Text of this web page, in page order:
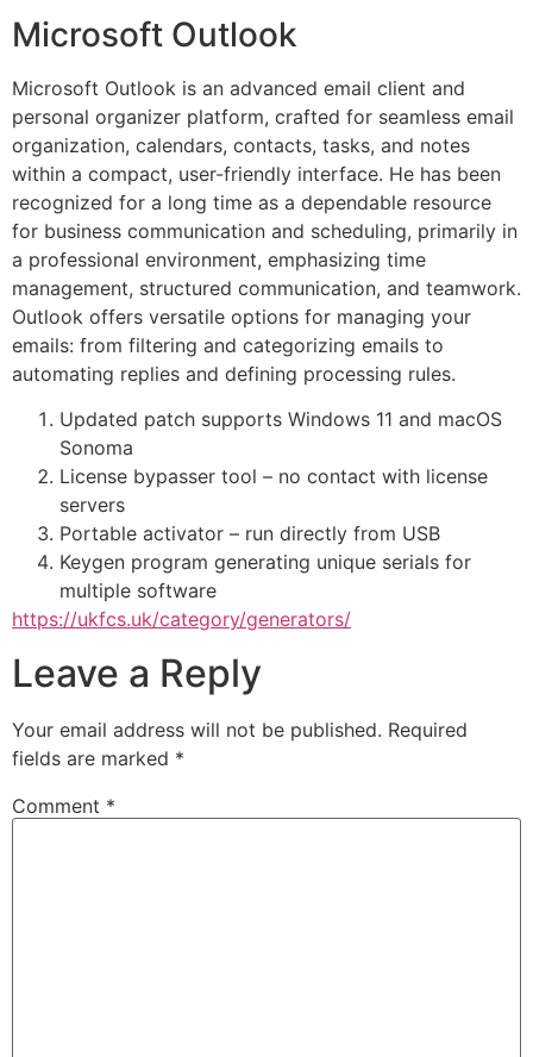
Microsoft Outlook
Microsoft Outlook is an advanced email client and
personal organizer platform, crafted for seamless email
organization, calendars, contacts, tasks, and notes
within a compact, user-friendly interface. He has been
recognized for a long time as a dependable resource
for business communication and scheduling, primarily in
a professional environment, emphasizing time
management, structured communication, and teamwork.
Outlook offers versatile options for managing your
emails: from filtering and categorizing emails to
automating replies and defining processing rules.
Updated patch supports Windows 11 and macOS
Sonoma
License bypasser tool – no contact with license
servers
Portable activator – run directly from USB
Keygen program generating unique serials for
multiple software
https://ukfcs.uk/category/generators/
Leave a Reply
Your email address will not be published. Required
fields are marked *
Comment *